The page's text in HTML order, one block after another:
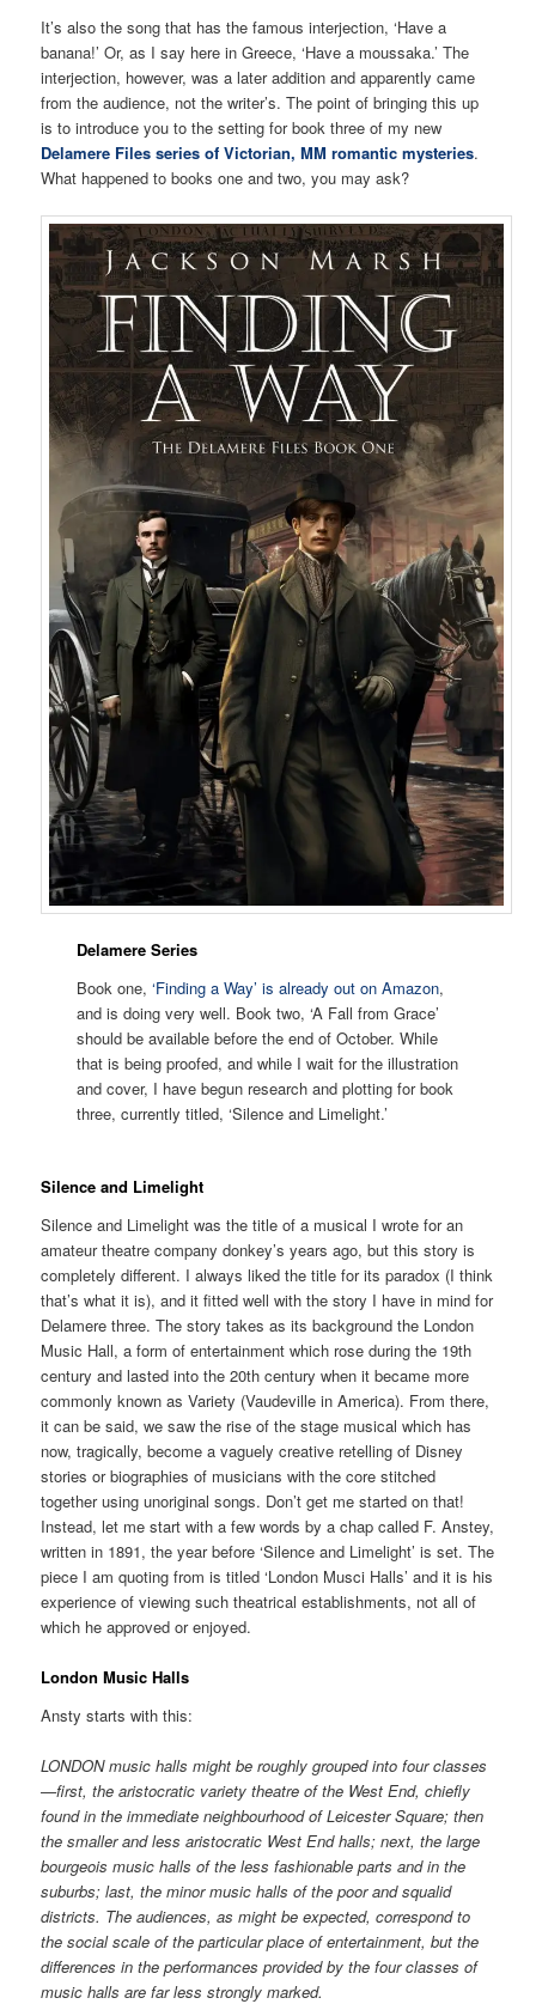
It’s also the song that has the famous interjection, ‘Have a
banana!’ Or, as I say here in Greece, ‘Have a moussaka.’ The
interjection, however, was a later addition and apparently came
from the audience, not the writer’s. The point of bringing this up
is to introduce you to the setting for book three of my new
Delamere Files series of Victorian, MM romantic mysteries.
What happened to books one and two, you may ask?
Delamere Series
Book one,‘Finding a Way’ is already out on Amazon,
and is doing very well. Book two, ‘A Fall from Grace’
should be available before the end of October. While
that is being proofed, and while I wait for the illustration
and cover, I have begun research and plotting for book
three, currently titled, ‘Silence and Limelight.’
Silence and Limelight
Silence and Limelight was the title of a musical I wrote for an
amateur theatre company donkey’s years ago, but this story is
completely different. I always liked the title for its paradox (I think
that’s what it is), and it fitted well with the story I have in mind for
Delamere three. The story takes as its background the London
Music Hall, a form of entertainment which rose during the 19th
century and lasted into the 20th century when it became more
commonly known as Variety (Vaudeville in America). From there,
it can be said, we saw the rise of the stage musical which has
now, tragically, become a vaguely creative retelling of Disney
stories or biographies of musicians with the core stitched
together using unoriginal songs. Don’t get me started on that!
Instead, let me start with a few words by a chap called F. Anstey,
written in 1891, the year before ‘Silence and Limelight’ is set. The
piece I am quoting from is titled ‘London Musci Halls’ and it is his
experience of viewing such theatrical establishments, not all of
which he approved or enjoyed.
London Music Halls
Ansty starts with this:
LONDON music halls might be roughly grouped into four classes
—first, the aristocratic variety theatre of the West End, chiefly
found in the immediate neighbourhood of Leicester Square; then
the smaller and less aristocratic West End halls; next, the large
bourgeois music halls of the less fashionable parts and in the
suburbs; last, the minor music halls of the poor and squalid
districts. The audiences, as might be expected, correspond to
the social scale of the particular place of entertainment, but the
differences in the performances provided by the four classes of
music halls are far less strongly marked.